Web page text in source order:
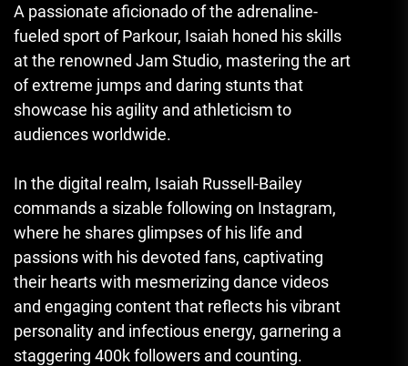
A passionate aficionado of the adrenaline-
fueled sport of Parkour, Isaiah honed his skills
at the renowned Jam Studio, mastering the art
of extreme jumps and daring stunts that
showcase his agility and athleticism to
audiences worldwide.
In the digital realm, Isaiah Russell-Bailey
commands a sizable following on Instagram,
where he shares glimpses of his life and
passions with his devoted fans, captivating
their hearts with mesmerizing dance videos
and engaging content that reflects his vibrant
personality and infectious energy, garnering a
staggering 400k followers and counting.